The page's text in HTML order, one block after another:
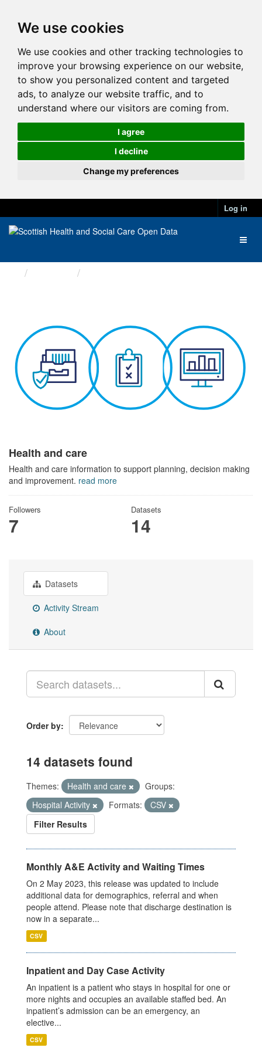
We use cookies
We use cookies and other tracking technologies to
improve your browsing experience on our website,
to show you personalized content and targeted
ads, to analyze our website traffic, and to
understand where our visitors are coming from.
I agree
I decline
Change my preferences
Log in
Health and care
Health and care information to support planning, decision making
and improvement. read more
Followers
7
Datasets
14
Datasets
Activity Stream
About
Order by
14 datasets found
Themes: Health and care
Groups:
Hospital Activity
Formats:
CSV
Filter Results
Monthly A&E Activity and Waiting Times
On 2 May 2023, this release was updated to include
additional data for demographics, referral and when
people attend. Please note that discharge destination is
now in a separate...
CSV
Inpatient and Day Case Activity
An inpatient is a patient who stays in hospital for one or
more nights and occupies an available staffed bed. An
inpatient’s admission can be an emergency, an
elective...
CSV